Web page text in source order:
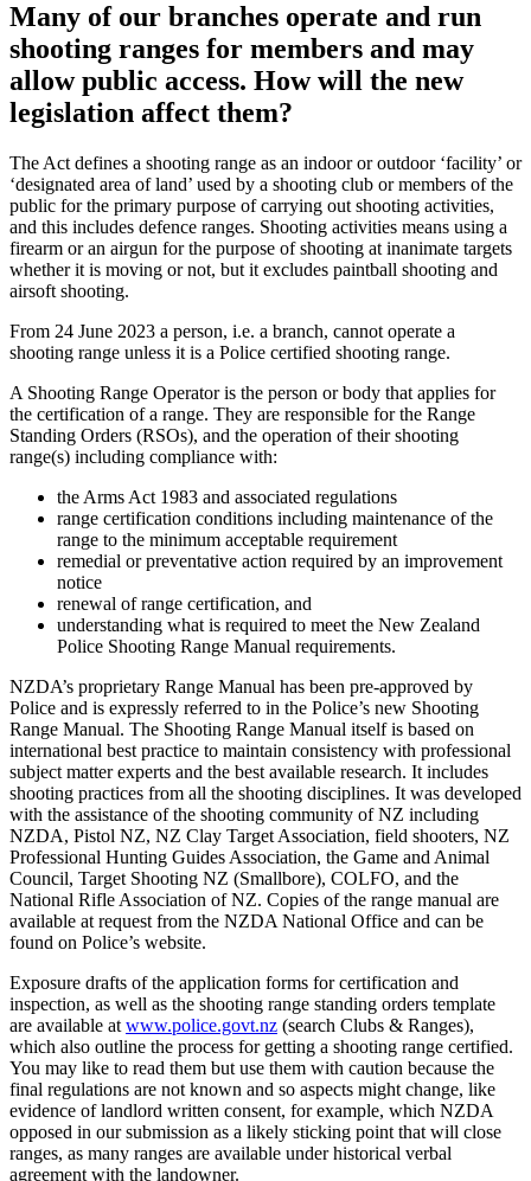
Many of our branches operate and run
shooting ranges for members and may
allow public access. How will the new
legislation affect them?
The Act defines a shooting range as an indoor or outdoor ‘facility’ or
‘designated area of land’ used by a shooting club or members of the
public for the primary purpose of carrying out shooting activities,
and this includes defence ranges. Shooting activities means using a
firearm or an airgun for the purpose of shooting at inanimate targets
whether it is moving or not, but it excludes paintball shooting and
airsoft shooting.
From 24 June 2023 a person, i.e. a branch, cannot operate a
shooting range unless it is a Police certified shooting range.
A Shooting Range Operator is the person or body that applies for
the certification of a range. They are responsible for the Range
Standing Orders (RSOs), and the operation of their shooting
range(s) including compliance with:
the Arms Act 1983 and associated regulations
range certification conditions including maintenance of the
range to the minimum acceptable requirement
remedial or preventative action required by an improvement
notice
renewal of range certification, and
understanding what is required to meet the New Zealand
Police Shooting Range Manual requirements.
NZDA’s proprietary Range Manual has been pre-approved by
Police and is expressly referred to in the Police’s new Shooting
Range Manual. The Shooting Range Manual itself is based on
international best practice to maintain consistency with professional
subject matter experts and the best available research. It includes
shooting practices from all the shooting disciplines. It was developed
with the assistance of the shooting community of NZ including
NZDA, Pistol NZ, NZ Clay Target Association, field shooters, NZ
Professional Hunting Guides Association, the Game and Animal
Council, Target Shooting NZ (Smallbore), COLFO, and the
National Rifle Association of NZ. Copies of the range manual are
available at request from the NZDA National Office and can be
found on Police’s website.
Exposure drafts of the application forms for certification and
inspection, as well as the shooting range standing orders template
are available at www.police.govt.nz (search Clubs & Ranges),
which also outline the process for getting a shooting range certified.
You may like to read them but use them with caution because the
final regulations are not known and so aspects might change, like
evidence of landlord written consent, for example, which NZDA
opposed in our submission as a likely sticking point that will close
ranges, as many ranges are available under historical verbal
agreement with the landowner.